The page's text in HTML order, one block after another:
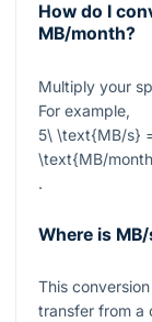
How do I
MB/month?
Multiply your
For example,
5\ \text{MB/s}
\text{MB/
.
Where is
This
transfer from a